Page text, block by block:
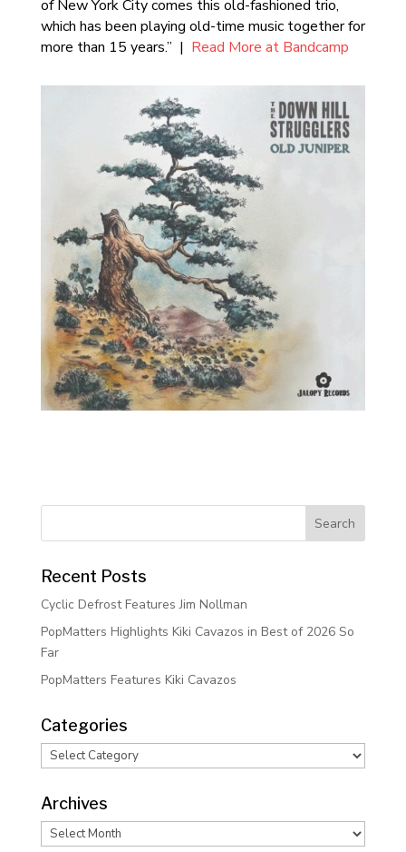
of New York City comes this old-fashioned trio,
which has been playing old-time music together for
more than 15 years.” | Read More at Bandcamp
Recent Posts
Cyclic Defrost Features Jim Nollman
PopMatters Highlights Kiki Cavazos in Best of 2026 So
Far
PopMatters Features Kiki Cavazos
Categories
Categories
Archives
Archives